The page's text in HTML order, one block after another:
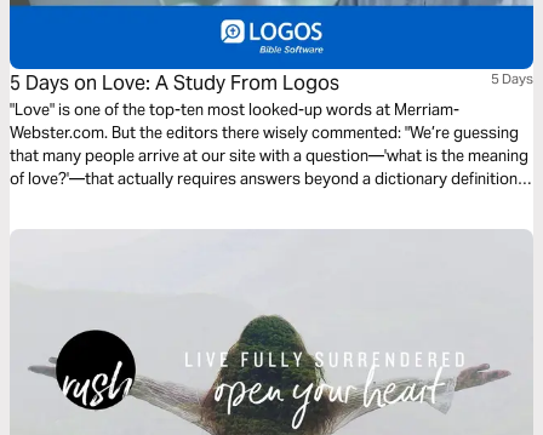
5 Days on Love: A Study From Logos 5 Days
"Love" is one of the top-ten most looked-up words at Merriam-
Webster.com. But the editors there wisely commented: "We’re guessing
that many people arrive at our site with a question—'what is the meaning
of love?'—that actually requires answers beyond a dictionary definition."
a study by Logos Bible Software.